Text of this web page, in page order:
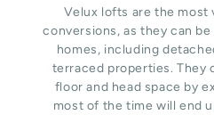
Velux lofts are the
conversions, as they can
homes, including
terraced properties. They
floor and head space by
most of the time will end